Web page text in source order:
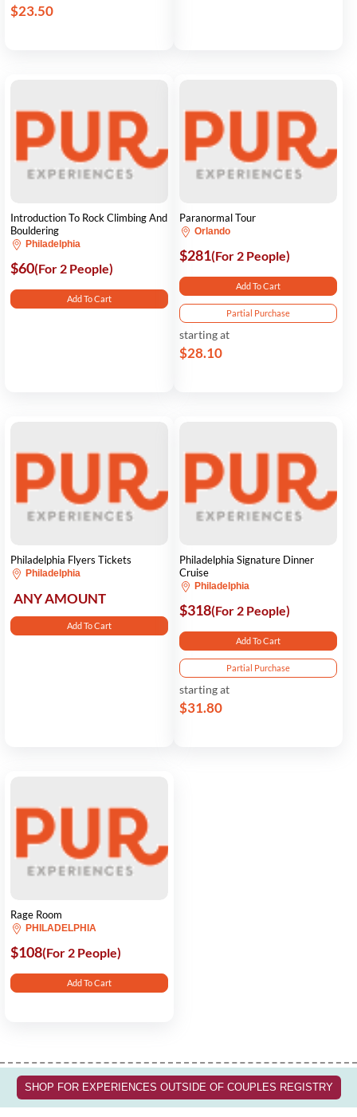
$23.50
Introduction To Rock Climbing And
Bouldering
Philadelphia
$60(For 2 People)
Add To Cart
Paranormal Tour
Orlando
$281(For 2 People)
Add To Cart
Partial Purchase
starting at
$28.10
Philadelphia Flyers Tickets
Philadelphia
ANY AMOUNT
Add To Cart
Philadelphia Signature Dinner
Cruise
Philadelphia
$318(For 2 People)
Add To Cart
Partial Purchase
starting at
$31.80
Rage Room
PHILADELPHIA
$108(For 2 People)
Add To Cart
SHOP FOR EXPERIENCES OUTSIDE OF COUPLES REGISTRY